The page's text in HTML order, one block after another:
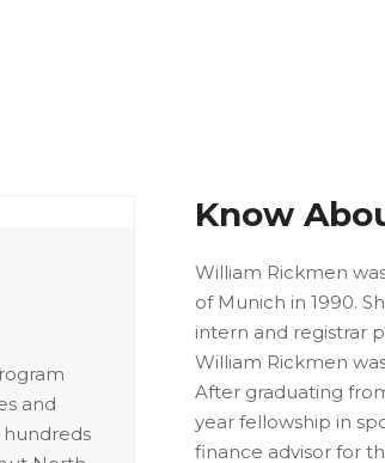
and
Know
William Rickmen
of Munich in 1990.
intern and registrar
William Rickmen
After graduating
year fellowship in
finance advisor for